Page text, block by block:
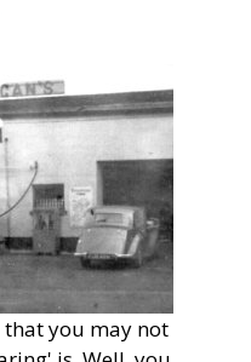
you may not